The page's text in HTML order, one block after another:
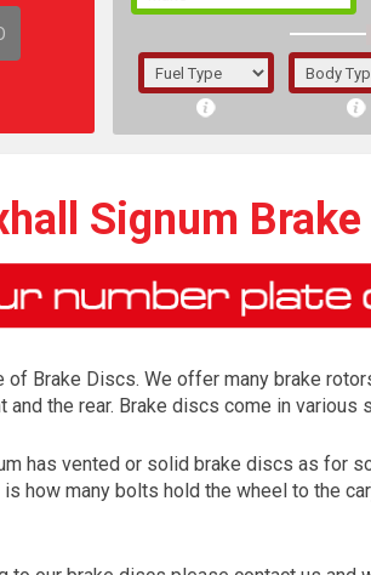
Signum
Brake Discs. We offer many brake
the rear. Brake discs come in
has vented or solid brake discs as for
how many bolts hold the wheel to the